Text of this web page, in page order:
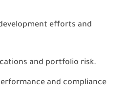
efforts and
and portfolio risk.
and compliance